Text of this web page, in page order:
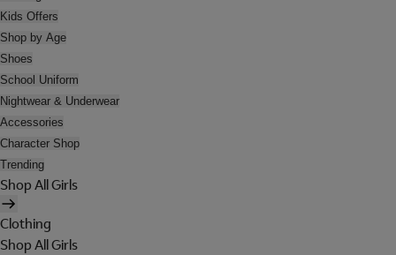
Kids Offers
Shop by Age
Shoes
School Uniform
Nightwear & Underwear
Accessories
Character Shop
Trending
Shop All Girls
Clothing
Shop All Girls